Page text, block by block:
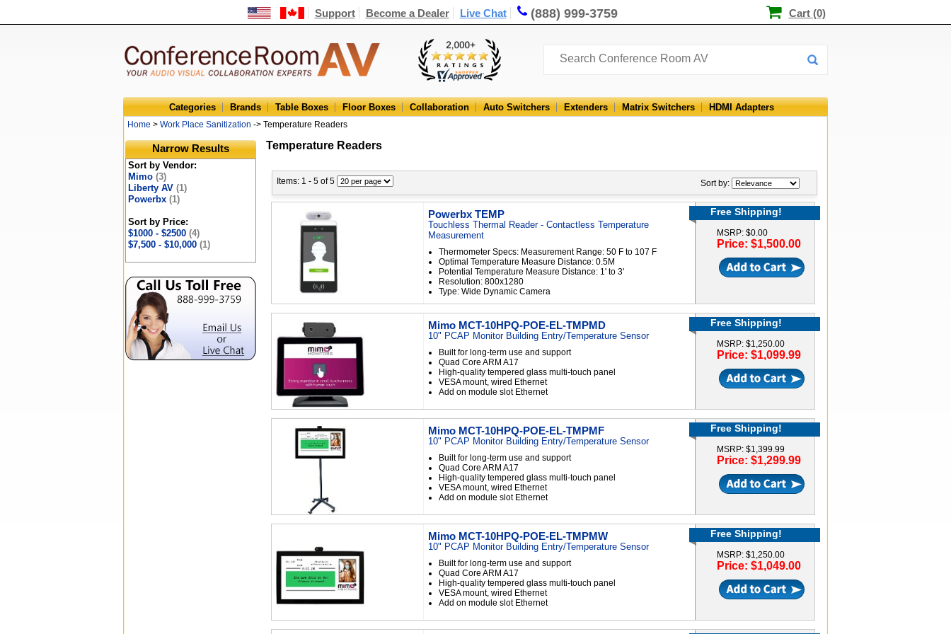
Support Become a Dealer Live Chat (888) 999-3759 Cart (0)
Categories Brands Table Boxes Floor Boxes Collaboration Auto Switchers Extenders Matrix Switchers HDMI Adapters
Home > Work Place Sanitization -> Temperature Readers
Narrow Results
Sort by Vendor:
Mimo (3)
Liberty AV (1)
Powerbx (1)
Sort by Price:
$1000 - $2500 (4)
$7,500 - $10,000 (1)
Temperature Readers
Items: 1 - 5 of 5 Sort by:
Powerbx TEMP
Touchless Thermal Reader - Contactless Temperature
Measurement
Thermometer Specs: Measurement Range: 50 F to 107 F
Optimal Temperature Measure Distance: 0.5M
Potential Temperature Measure Distance: 1' to 3'
Resolution: 800x1280
Type: Wide Dynamic Camera
Free Shipping!
MSRP: $0.00
Price: $1,500.00
Mimo MCT-10HPQ-POE-EL-TMPMD
10" PCAP Monitor Building Entry/Temperature Sensor
Built for long-term use and support
Quad Core ARM A17
High-quality tempered glass multi-touch panel
VESA mount, wired Ethernet
Add on module slot Ethernet
Free Shipping!
MSRP: $1,250.00
Price: $1,099.99
Mimo MCT-10HPQ-POE-EL-TMPMF
10" PCAP Monitor Building Entry/Temperature Sensor
Built for long-term use and support
Quad Core ARM A17
High-quality tempered glass multi-touch panel
VESA mount, wired Ethernet
Add on module slot Ethernet
Free Shipping!
MSRP: $1,399.99
Price: $1,299.99
Mimo MCT-10HPQ-POE-EL-TMPMW
10" PCAP Monitor Building Entry/Temperature Sensor
Built for long-term use and support
Quad Core ARM A17
High-quality tempered glass multi-touch panel
VESA mount, wired Ethernet
Add on module slot Ethernet
Free Shipping!
MSRP: $1,250.00
Price: $1,049.00